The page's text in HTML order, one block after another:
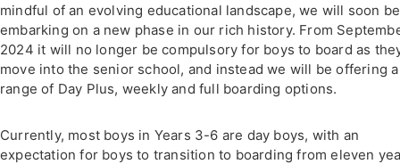
mindful of an evolving educational landscape, we will soon be
embarking on a new phase in our rich history. From
2024 it will no longer be compulsory for boys to board as
move into the senior school, and instead we will be offering a
range of Day Plus, weekly and full boarding options.
Currently, most boys in Years 3-6 are day boys, with an
expectation for boys to transition to boarding from eleven